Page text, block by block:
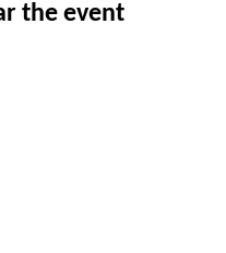
the event